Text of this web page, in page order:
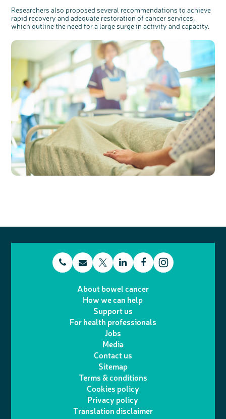
Researchers also proposed several recommendations to achieve
rapid recovery and adequate restoration of cancer services,
which outline the need for a large surge in activity and capacity.
t E
a
i
w
i
t
t
e
r
L
n
k
I
n
F
e
o
About bowel cancer
How we can help
Support us
For health professionals
Jobs
Media
Contact us
Sitemap
Terms & conditions
Cookies policy
Privacy policy
Translation disclaimer